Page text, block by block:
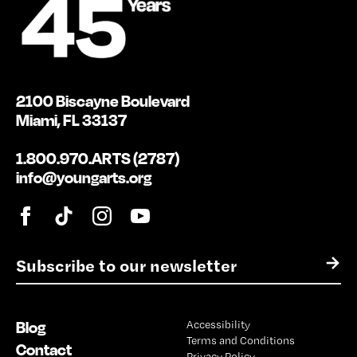
E
m
l
*
→
2100 Biscayne Boulevard
Miami, FL 33137
1.800.970.ARTS (2787)
info@youngarts.org
Blog
Contact
Accessibility
Terms and Conditions